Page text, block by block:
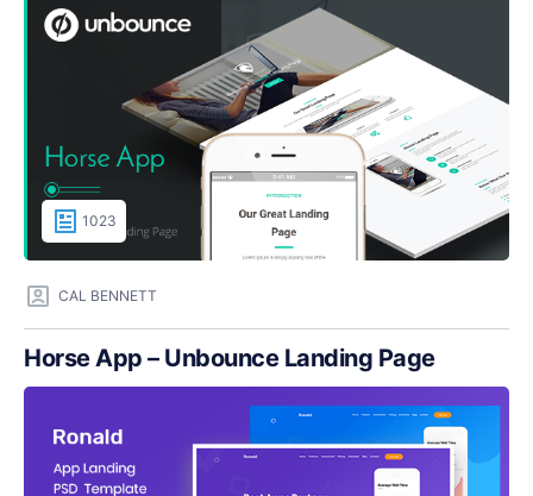
1023
CAL BENNETT
Horse App – Unbounce Landing Page